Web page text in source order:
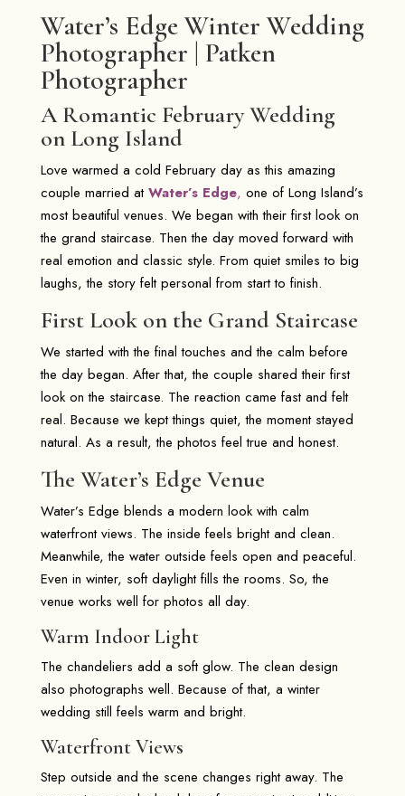
Water’s Edge Winter Wedding
Photographer | Patken
Photographer
A Romantic February Wedding
on Long Island
Love warmed a cold February day as this amazing
couple married atWater’s Edge, one of Long Island’s
most beautiful venues. We began with their first look on
the grand staircase. Then the day moved forward with
real emotion and classic style. From quiet smiles to big
laughs, the story felt personal from start to finish.
First Look on the Grand Staircase
We started with the final touches and the calm before
the day began. After that, the couple shared their first
look on the staircase. The reaction came fast and felt
real. Because we kept things quiet, the moment stayed
natural. As a result, the photos feel true and honest.
The Water’s Edge Venue
Water’s Edge blends a modern look with calm
waterfront views. The inside feels bright and clean.
Meanwhile, the water outside feels open and peaceful.
Even in winter, soft daylight fills the rooms. So, the
venue works well for photos all day.
Warm Indoor Light
The chandeliers add a soft glow. The clean design
also photographs well. Because of that, a winter
wedding still feels warm and bright.
Waterfront Views
Step outside and the scene changes right away. The